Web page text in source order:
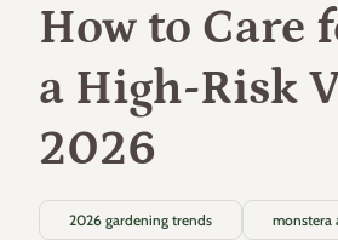
How to Care
a High-Risk
2026
2026 gardening trends monstera